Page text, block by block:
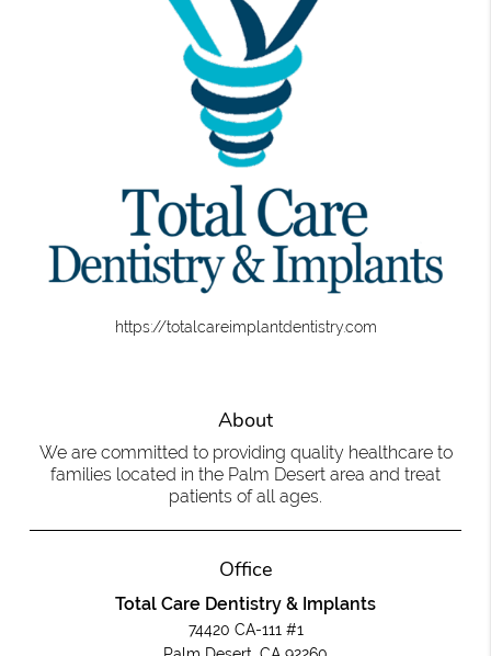
https://totalcareimplantdentistry.com
About
We are committed to providing quality healthcare to
families located in the Palm Desert area and treat
patients of all ages.
Office
Total Care Dentistry & Implants
74420 CA-111 #1